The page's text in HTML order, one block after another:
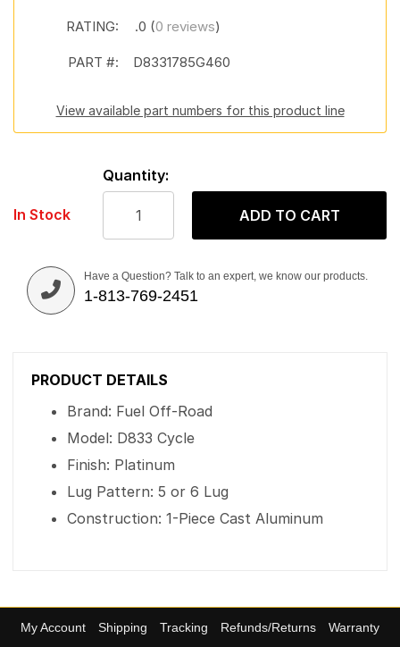
RATING: .0 (0 reviews)
PART #: D8331785G460
View available part numbers for this product line
In Stock
Quantity:
ADD TO CART
Have a Question? Talk to an expert, we know our products.
1-813-769-2451
PRODUCT DETAILS
Brand: Fuel Off-Road
Model: D833 Cycle
Finish: Platinum
Lug Pattern: 5 or 6 Lug
Construction: 1-Piece Cast Aluminum
My Account Shipping Tracking Refunds/Returns
Warranty